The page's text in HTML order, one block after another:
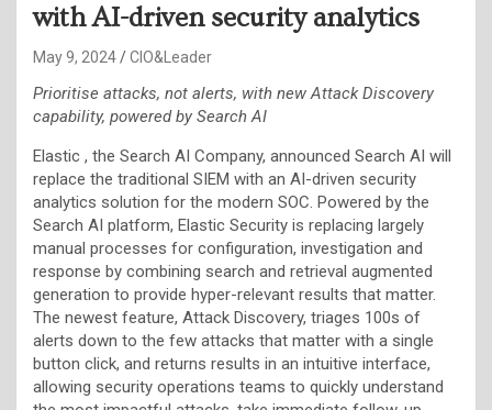
with AI-driven security analytics
May 9, 2024 CIO&Leader
Prioritise attacks, not alerts, with new Attack Discovery
capability, powered by Search AI
Elastic , the Search AI Company, announced Search AI will
replace the traditional SIEM with an AI-driven security
analytics solution for the modern SOC. Powered by the
Search AI platform, Elastic Security is replacing largely
manual processes for configuration, investigation and
response by combining search and retrieval augmented
generation to provide hyper-relevant results that matter.
The newest feature, Attack Discovery, triages 100s of
alerts down to the few attacks that matter with a single
button click, and returns results in an intuitive interface,
allowing security operations teams to quickly understand